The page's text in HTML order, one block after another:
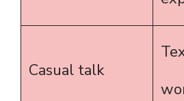
Casual talk